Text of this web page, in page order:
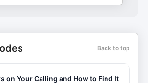
Back to top
on Your Calling and How to Find It